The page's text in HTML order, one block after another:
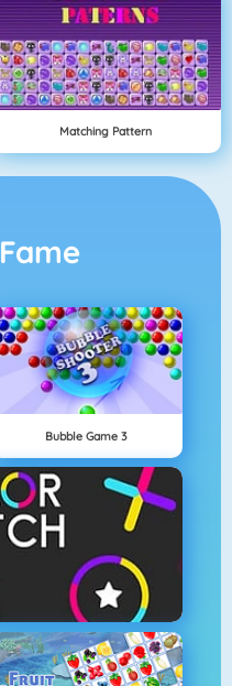
Matching Pattern
Fame
Bubble Game 3